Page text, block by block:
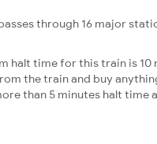
through 16 major
halt time for this train is 10
the train and buy
than 5 minutes halt time